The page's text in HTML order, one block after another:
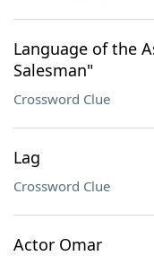
Language of the
Salesman"
Crossword Clue
Lag
Crossword Clue
Actor Omar